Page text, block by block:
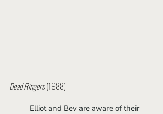
Dead Ringers (1988)